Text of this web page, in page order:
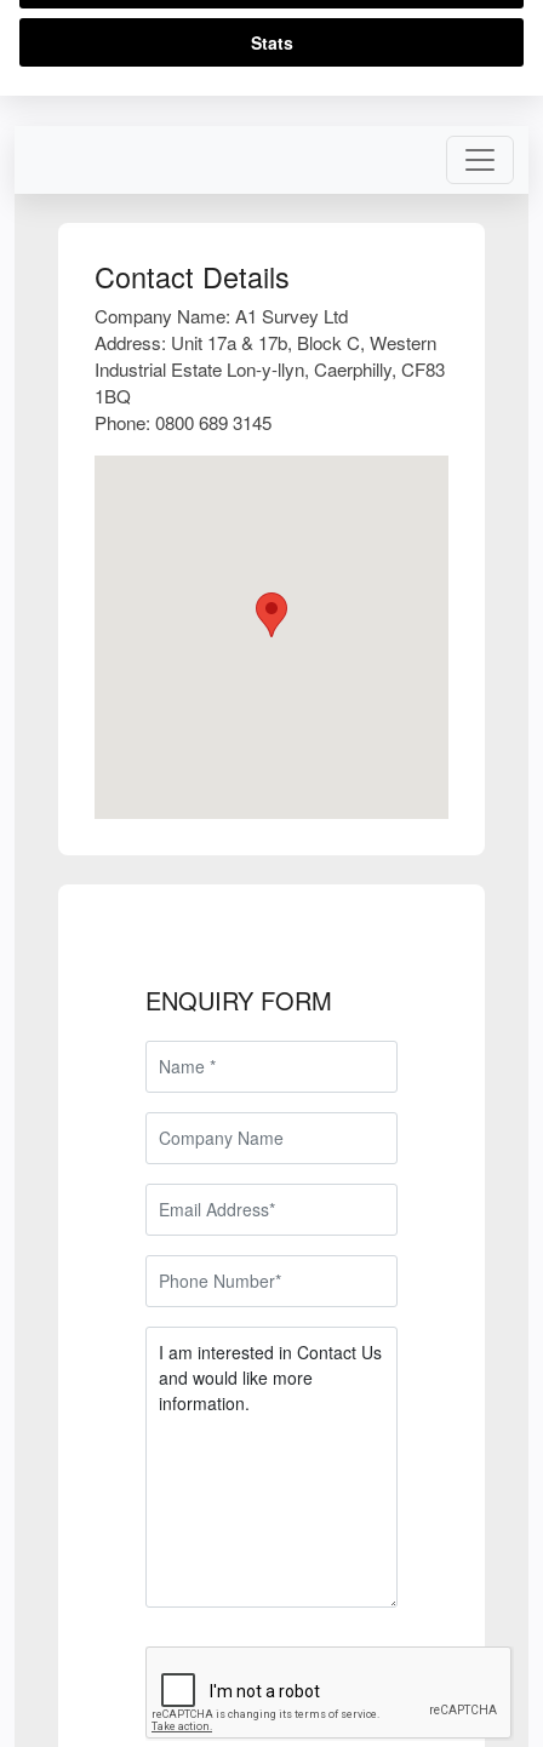
Contact Details
Company Name: A1 Survey Ltd
Address: Unit 17a & 17b, Block C, Western
Industrial Estate Lon-y-llyn, Caerphilly, CF83
1BQ
Phone: 0800 689 3145
ENQUIRY FORM
Stats